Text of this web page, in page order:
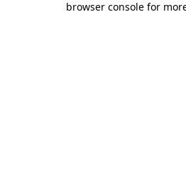
browser console for